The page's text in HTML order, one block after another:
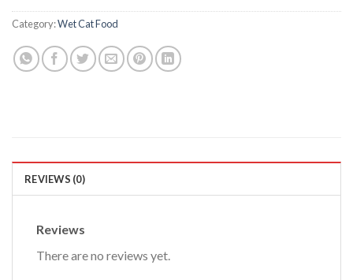
Category:Wet Cat Food
REVIEWS (0)
Reviews
There are no reviews yet.